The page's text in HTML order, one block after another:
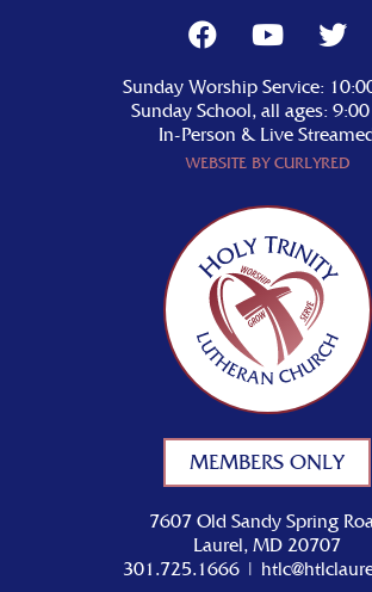
Sunday Worship Service:
Sunday School, all ages:
In-Person & Live
WEBSITE BY CURLYRED
MEMBERS ONLY
7607 Old Sandy Spring
Laurel, MD 20707
301.725.1666 |